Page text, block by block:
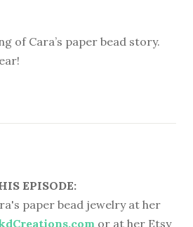
of Cara’s paper bead story.
EPISODE:
paper bead jewelry at her
or at her Etsy